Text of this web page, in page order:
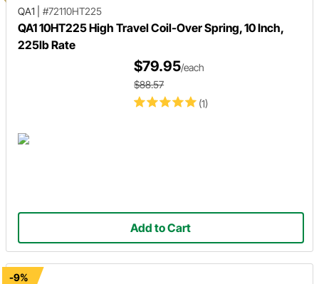
QA1
#72110HT225
QA1 10HT225 High Travel Coil-Over Spring, 10 Inch,
225lb Rate
(1)
$79.95/each
$88.57
Add to Cart
-9%